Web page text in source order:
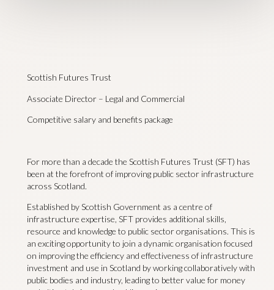
Scottish Futures Trust
Associate Director – Legal and Commercial
Competitive salary and benefits package
For more than a decade the Scottish Futures Trust (SFT) has
been at the forefront of improving public sector infrastructure
across Scotland.
Established by Scottish Government as a centre of
infrastructure expertise, SFT provides additional skills,
resource and knowledge to public sector organisations. This is
an exciting opportunity to join a dynamic organisation focused
on improving the efficiency and effectiveness of infrastructure
investment and use in Scotland by working collaboratively with
public bodies and industry, leading to better value for money